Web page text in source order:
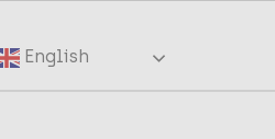
English